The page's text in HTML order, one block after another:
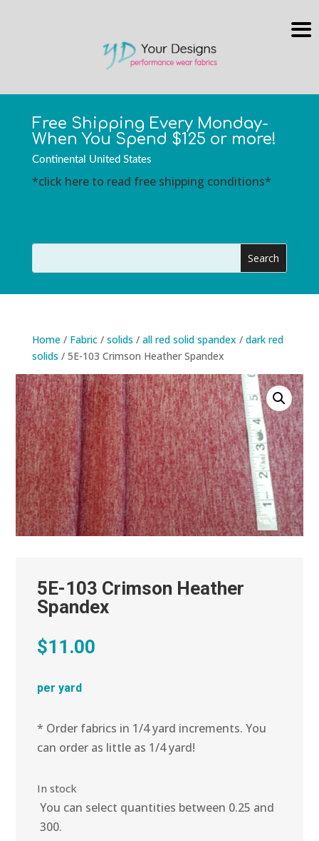
Free Shipping Every Monday-
When You Spend $125 or more!
Continental United States
*click here to read free shipping conditions*
Home/ Fabric/ solids / all red solid spandex / dark red
solids / 5E-103 Crimson Heather Spandex
5E-103 Crimson Heather
Spandex
$11.00
per yard
* Order fabrics in 1/4 yard increments. You
can order as little as 1/4 yard!
In stock
You can select quantities between 0.25 and
300.